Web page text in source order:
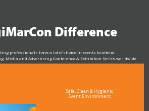
Difference
professionals have a lot of choice in events to attend.
Media and Advertising Conference & Exhibition Series worldwide
stands out above the rest in the marketing industry
Safe, Clean & Hygienic
Event Environment